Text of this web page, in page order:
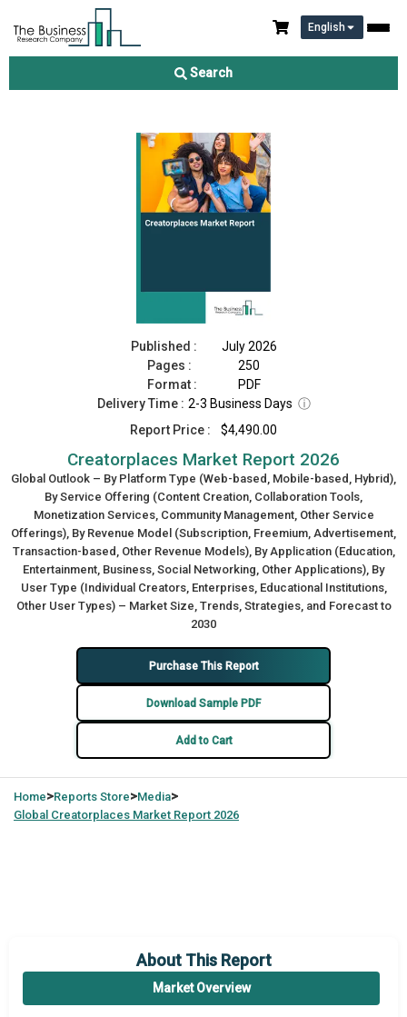
English
Search
Creatorplaces Market Report 2026
Published :
July 2026
Pages :
250
Format :
PDF
Delivery Time : 2-3 Business Days ⓘ
Report Price :
$4,490.00
Creatorplaces Market Report 2026
Global Outlook – By Platform Type (Web-based, Mobile-based, Hybrid),
By Service Offering (Content Creation, Collaboration Tools,
Monetization Services, Community Management, Other Service
Offerings), By Revenue Model (Subscription, Freemium, Advertisement,
Transaction-based, Other Revenue Models), By Application (Education,
Entertainment, Business, Social Networking, Other Applications), By
User Type (Individual Creators, Enterprises, Educational Institutions,
Other User Types) – Market Size, Trends, Strategies, and Forecast to
2030
Purchase This Report
Download Sample PDF
Add to Cart
Home>Reports Store>Media>
Global Creatorplaces Market Report 2026
About This Report
Market Overview